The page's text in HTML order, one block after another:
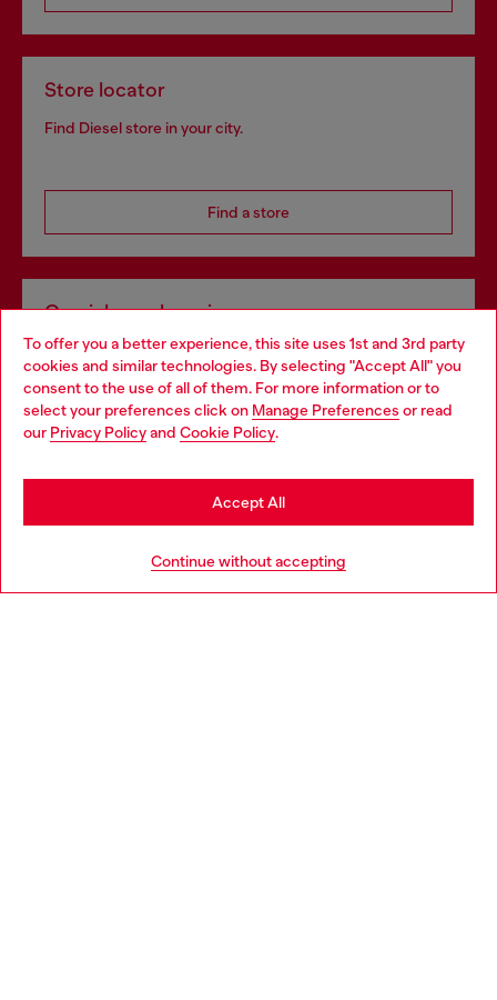
To offer you a better experience, this site uses 1st and 3rd party
cookies and similar technologies. By selecting "Accept All" you
consent to the use of all of them. For more information or to
select your preferences click on Manage Preferences or read
our Privacy Policyand Cookie Policy.
Continue without accepting
Accept All
Store locator
Find Diesel store in your city.
Find a store
Omnichannel services
Discover all our services, both online and in store.
Discover more
Choose your location
You are currently browsing Poland website, but it seems you
may be based in United States